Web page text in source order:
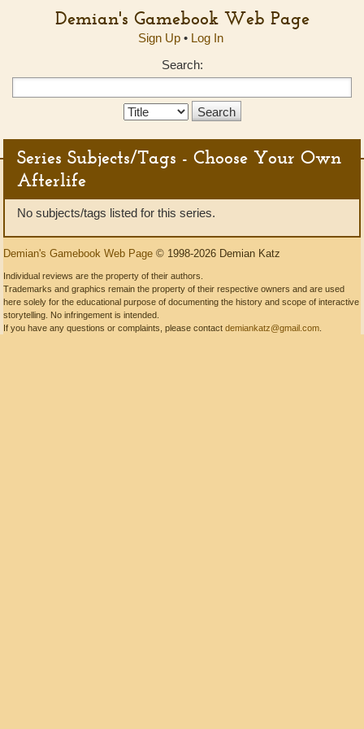
Demian's Gamebook Web Page
Sign Up• Log In
Search:
Search
Series Subjects/Tags - Choose Your Own
Afterlife
No subjects/tags listed for this series.
Demian's Gamebook Web Page © 1998-2026 Demian Katz
Individual reviews are the property of their authors.
Trademarks and graphics remain the property of their respective owners and are used
here solely for the educational purpose of documenting the history and scope of interactive
storytelling. No infringement is intended.
If you have any questions or complaints, please contact demiankatz@gmail.com